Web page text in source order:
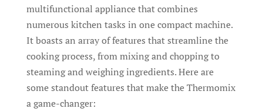
multifunctional appliance that combines
numerous kitchen tasks in one compact machine.
It boasts an array of features that streamline the
cooking process, from mixing and chopping to
steaming and weighing ingredients. Here are
some standout features that make the Thermomix
a game-changer: